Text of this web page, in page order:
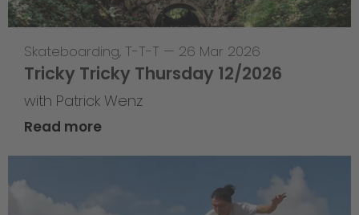
Skateboarding, T-T-T — 26 Mar 2026
Tricky Tricky Thursday 12/2026
with Patrick Wenz
Read more